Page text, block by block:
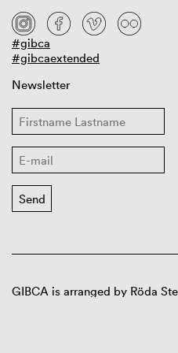
#gibca
#gibcaextended
Newsletter
GIBCA is arranged by Röda